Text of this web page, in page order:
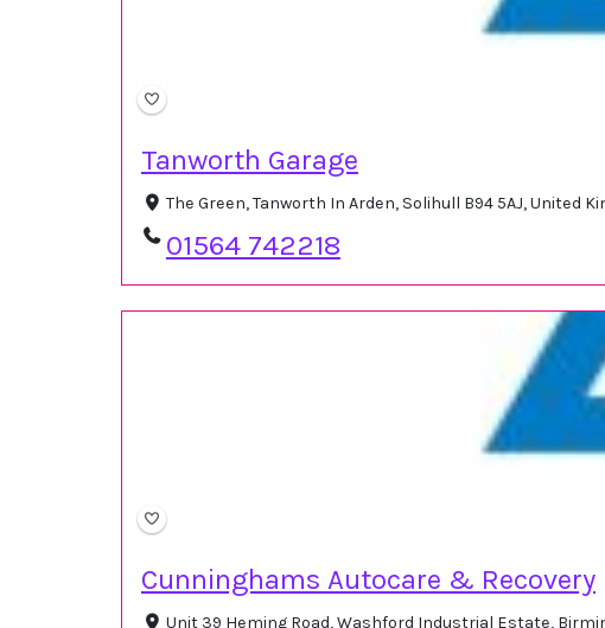
Tanworth Garage
The Green, Tanworth In Arden, Solihull B94 5AJ, United
01564 742218
Cunninghams Autocare & Recovery
Unit 39 Heming Road, Washford Industrial Estate,